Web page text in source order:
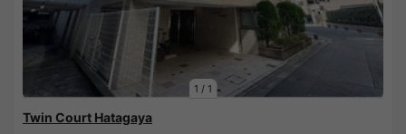
1 / 1
Twin Court Hatagaya